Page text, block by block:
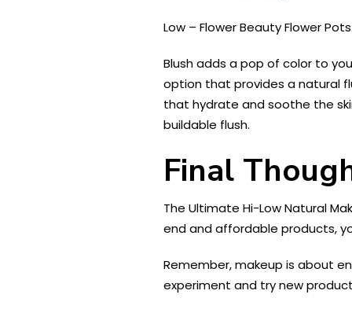
Low – Flower Beauty Flower
Blush adds a pop of color to
option that provides a natural
that hydrate and soothe the
buildable flush.
Final
The Ultimate Hi-Low Natural
end and affordable products,
Remember, makeup is about
experiment and try new